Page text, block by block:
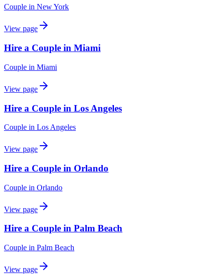
Couple in New York
View page
Hire a Couple in Miami
Couple in Miami
View page
Hire a Couple in Los Angeles
Couple in Los Angeles
View page
Hire a Couple in Orlando
Couple in Orlando
View page
Hire a Couple in Palm Beach
Couple in Palm Beach
View page